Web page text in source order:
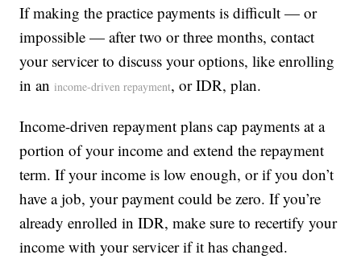
If making the practice payments is difficult — or
impossible — after two or three months, contact
your servicer to discuss your options, like enrolling
in an income-driven repayment, or IDR, plan.
Income-driven repayment plans cap payments at a
portion of your income and extend the repayment
term. If your income is low enough, or if you don’t
have a job, your payment could be zero. If you’re
already enrolled in IDR, make sure to recertify your
income with your servicer if it has changed.